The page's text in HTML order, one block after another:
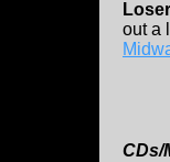
out a
CDs/